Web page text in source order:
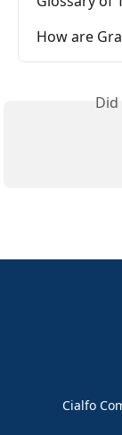
How are
Cialfo